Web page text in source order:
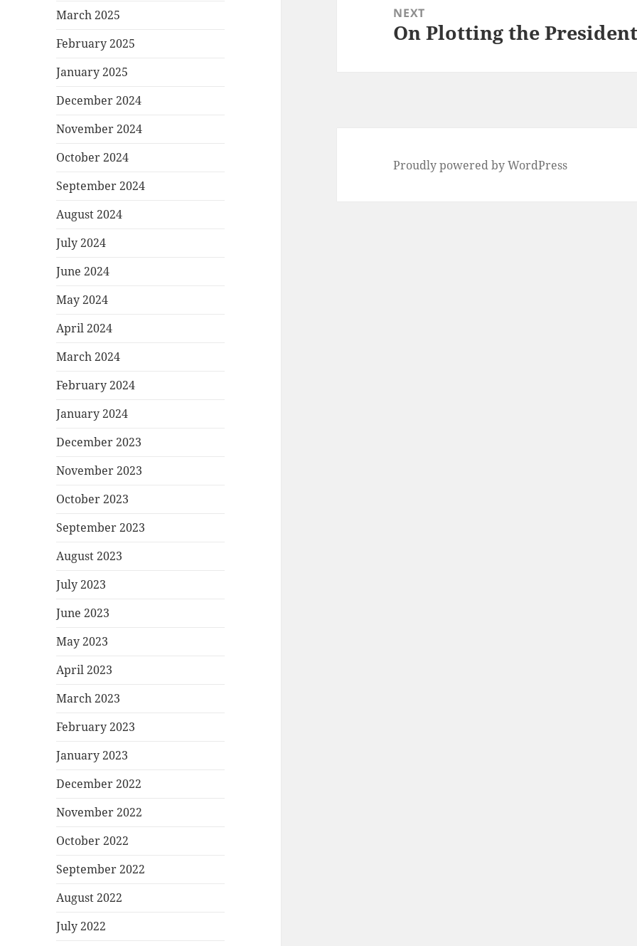
March 2025
February 2025
January 2025
December 2024
November 2024
October 2024
September 2024
August 2024
July 2024
June 2024
May 2024
April 2024
March 2024
February 2024
January 2024
December 2023
November 2023
October 2023
September 2023
August 2023
July 2023
June 2023
May 2023
April 2023
March 2023
February 2023
January 2023
December 2022
November 2022
October 2022
September 2022
August 2022
July 2022
NEXT
Next
On Plotting the
Proudly powered by WordPress